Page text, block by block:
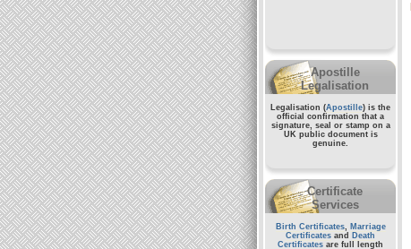
Apostille
Legalisation
Legalisation (Apostille) is the
official confirmation that a
signature, seal or stamp on a
UK public documentis
genuine.
Certificate
Services
Birth Certificates, Marriage
Certificates and
Death
Certificates are full length